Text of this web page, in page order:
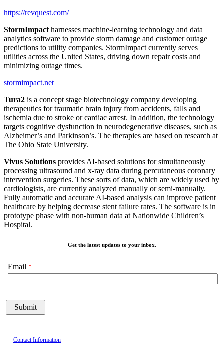
https://revquest.com/
StormImpact harnesses machine-learning technology and data
analytics software to provide storm damage and customer outage
predictions to utility companies. StormImpact currently serves
utilities across the United States, driving down repair costs and
minimizing outage times.
stormimpact.net
Tura2 is a concept stage biotechnology company developing
therapeutics for traumatic brain injury from accidents, falls and
ischemia due to stroke or cardiac arrest. In addition, the technology
targets cognitive dysfunction in neurodegenerative diseases, such as
Alzheimer’s and Parkinson’s. The therapies are based on research at
The Ohio State University.
Vivus Solutions provides AI-based solutions for simultaneously
processing ultrasound and x-ray data during percutaneous coronary
intervention surgeries. These sorts of data, which are widely used by
cardiologists, are currently analyzed manually or semi-manually.
Fully automatic and accurate AI-based analysis can improve patient
healthcare by helping decrease stent failure rates. The software is in
prototype phase with non-human data at Nationwide Children’s
Hospital.
Get the latest updates to your inbox.
Email
Contact Information